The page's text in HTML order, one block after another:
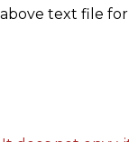
text file for